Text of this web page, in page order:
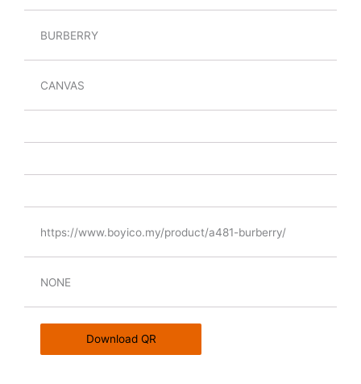
BURBERRY
CANVAS
https://www.boyico.my/product/a481-burberry/
NONE
Download QR